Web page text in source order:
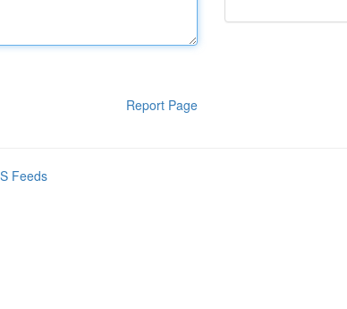
Report Page
Feeds